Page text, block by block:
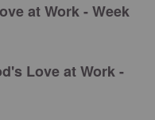
at Work - Week
Love at Work -